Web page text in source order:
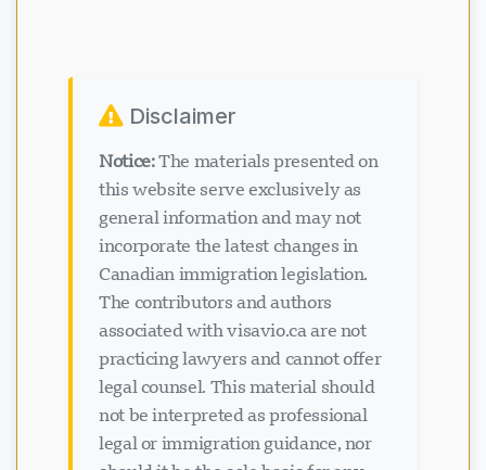
Disclaimer
Notice:The materials presented on
this website serve exclusively as
general information and may not
incorporate the latest changes in
Canadian immigration legislation.
The contributors and authors
associated with visavio.ca are not
practicing lawyers and cannot offer
legal counsel. This material should
not be interpreted as professional
legal or immigration guidance, nor